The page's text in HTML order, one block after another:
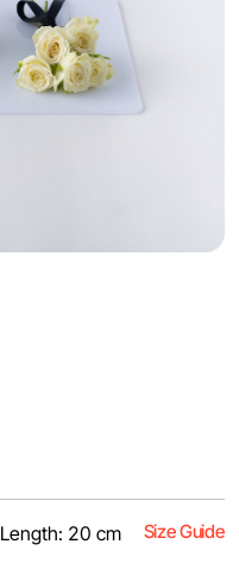
Length: 20 cm Size Guide